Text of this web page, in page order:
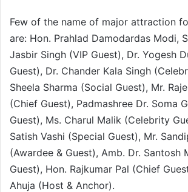
Few of the name of major attraction
are: Hon. Prahlad Damodardas Modi,
Jasbir Singh (VIP Guest), Dr. Yogesh
Guest), Dr. Chander Kala Singh
Sheela Sharma (Social Guest), Mr.
(Chief Guest), Padmashree Dr. Soma
Guest), Ms. Charul Malik (Celebrity
Satish Vashi (Special Guest), Mr.
(Awardee & Guest), Amb. Dr. Santosh
Guest), Hon. Rajkumar Pal (Chief
Ahuja (Host & Anchor).